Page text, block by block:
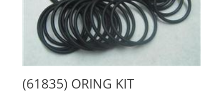
(61835) ORING KIT